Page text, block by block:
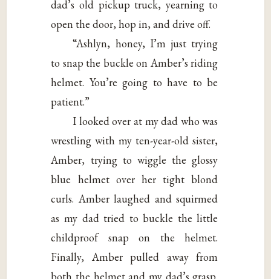
dad’s old pickup truck, yearning to
open the door, hop in, and drive off.
“Ashlyn, honey, I’m just trying
to snap the buckle on Amber’s riding
helmet. You’re going to have to be
patient.”
I looked over at my dad who was
wrestling with my ten-year-old sister,
Amber, trying to wiggle the glossy
blue helmet over her tight blond
curls. Amber laughed and squirmed
as my dad tried to buckle the little
childproof snap on the helmet.
Finally, Amber pulled away from
both the helmet and my dad’s grasp.